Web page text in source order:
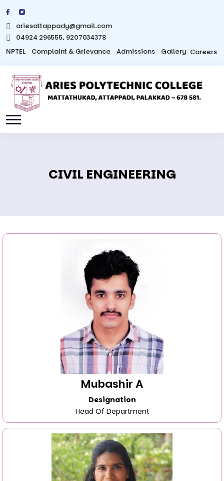
ariesattappady@gmail.com
04924 296555, 9207034378
NPTEL
Complaint & Grievance Admissions Gallery Careers
CIVIL ENGINEERING
Mubashir A
Designation
Head Of Department